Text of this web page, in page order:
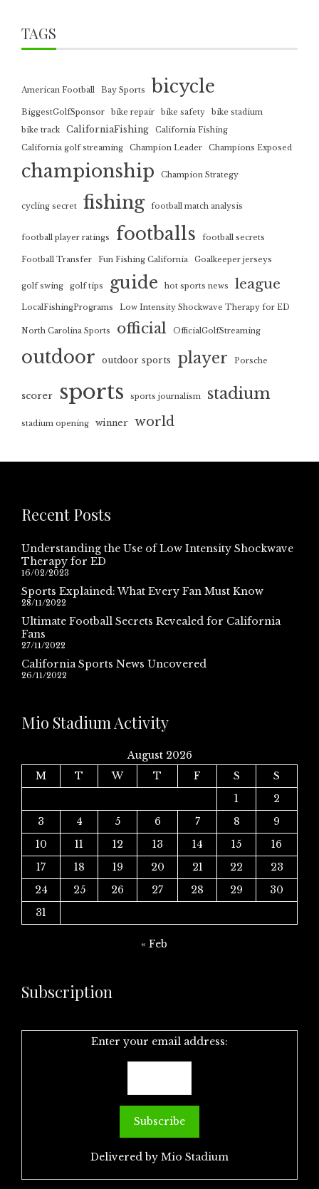
TAGS
American Football Bay Sports bicycle
BiggestGolfSponsor bike repair bike safety
bike stadium
bike track
CaliforniaFishing
California Fishing
California golf streaming
Champion Leader Champions Exposed
championship Champion Strategy
cycling secret fishing football match analysis
football player ratings footballs football secrets
Football Transfer Fun Fishing California Goalkeeper jerseys
golf swing golf tips guide hot sports news league
LocalFishingPrograms Low Intensity Shockwave Therapy for ED
North Carolina Sports official OfficialGolfStreaming
outdoor outdoor sports player Porsche
scorer sports sports journalism stadium
stadium opening winner world
Recent Posts
Understanding the Use of Low Intensity Shockwave
Therapy for ED
16/02/2023
Sports Explained: What Every Fan Must Know
28/11/2022
Ultimate Football Secrets Revealed for California
Fans
27/11/2022
California Sports News Uncovered
26/11/2022
Mio Stadium Activity
August 2026
M
T W T F S
S
1
2
3
4 5 6 7 8
9
10
11 12 13 14 15
16
17
18 19 20 21 22
23
24
25 26 27 28 29
30
31
« Feb
Subscription
Enter your email address:
Delivered by Mio Stadium